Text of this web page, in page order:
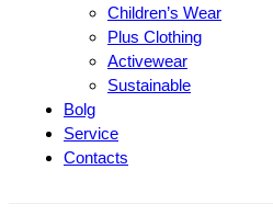
Children’s Wear
Plus Clothing
Activewear
Sustainable
Bolg
Service
Contacts